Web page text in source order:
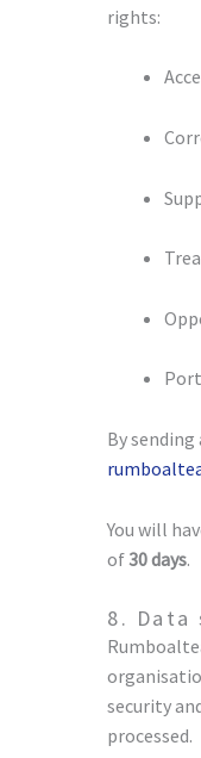
rights:
By
You will
of30 days.
8. Data
security
processed.